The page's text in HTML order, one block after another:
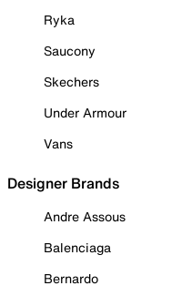
Ryka
Saucony
Skechers
Under Armour
Vans
Designer Brands
Andre Assous
Balenciaga
Bernardo